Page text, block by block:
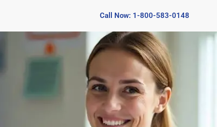
Call Now: 1-800-583-0148